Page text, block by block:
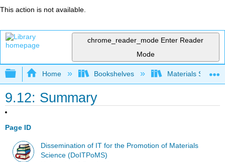
This action is not available.
chrome_reader_mode Enter Reader
Mode
Expand/collapse global hierarchy
Home Bookshelves Materials Science
9.12: Summary
Page ID
Dissemination of IT for the Promotion of Materials
Science (DoITPoMS)